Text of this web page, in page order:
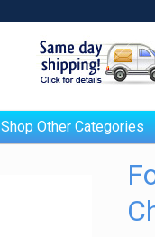
Shop Other Categories